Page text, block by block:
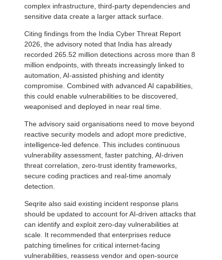
complex infrastructure, third-party dependencies and
sensitive data create a larger attack surface.
Citing findings from the India Cyber Threat Report
2026, the advisory noted that India has already
recorded 265.52 million detections across more than 8
million endpoints, with threats increasingly linked to
automation, AI-assisted phishing and identity
compromise. Combined with advanced AI capabilities,
this could enable vulnerabilities to be discovered,
weaponised and deployed in near real time.
The advisory said organisations need to move beyond
reactive security models and adopt more predictive,
intelligence-led defence. This includes continuous
vulnerability assessment, faster patching, AI-driven
threat correlation, zero-trust identity frameworks,
secure coding practices and real-time anomaly
detection.
Seqrite also said existing incident response plans
should be updated to account for AI-driven attacks that
can identify and exploit zero-day vulnerabilities at
scale. It recommended that enterprises reduce
patching timelines for critical internet-facing
vulnerabilities, reassess vendor and open-source